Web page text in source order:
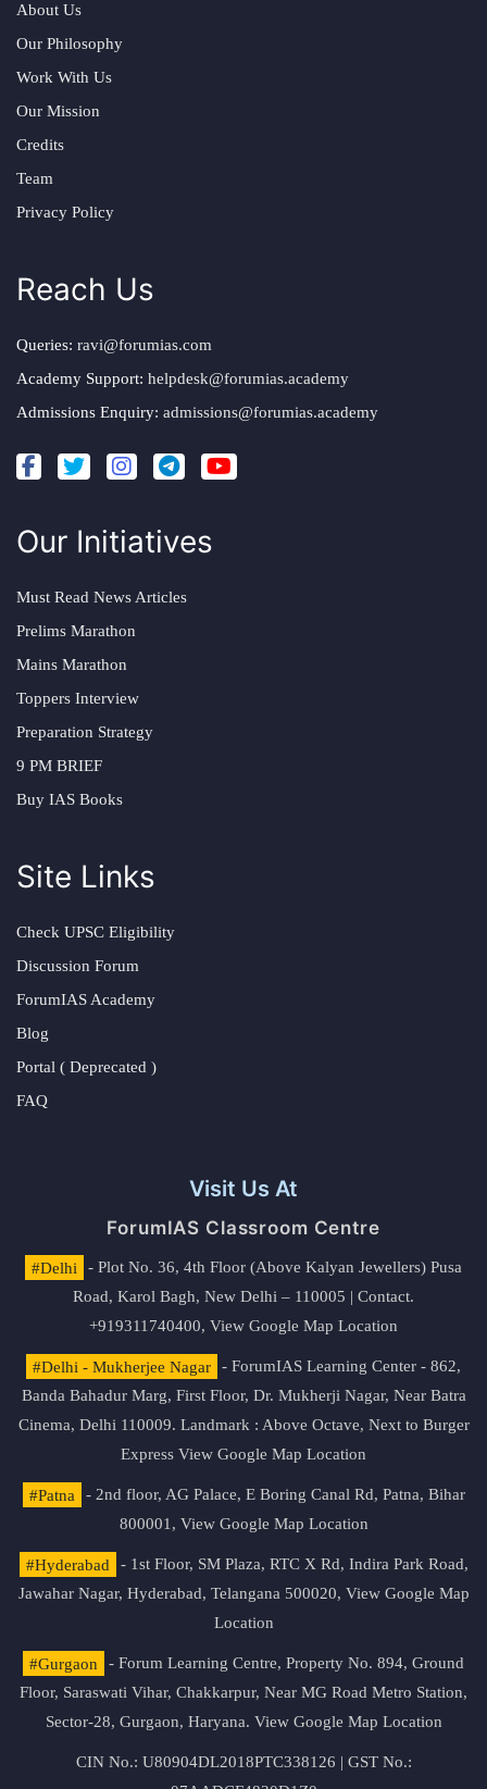
About Us
Our Philosophy
Work With Us
Our Mission
Credits
Team
Privacy Policy
Reach Us
Queries: ravi@forumias.com
Academy Support: helpdesk@forumias.academy
Admissions Enquiry: admissions@forumias.academy
Our Initiatives
Must Read News Articles
Prelims Marathon
Mains Marathon
Toppers Interview
Preparation Strategy
9 PM BRIEF
Buy IAS Books
Site Links
Check UPSC Eligibility
Discussion Forum
ForumIAS Academy
Blog
Portal ( Deprecated )
FAQ
Visit Us At
ForumIAS Classroom Centre
#Delhi
- Plot No. 36, 4th Floor (Above Kalyan Jewellers) Pusa
Road, Karol Bagh, New Delhi – 110005 | Contact.
+919311740400, View Google Map Location
#Delhi - Mukherjee Nagar
- ForumIAS Learning Center - 862,
Banda Bahadur Marg, First Floor, Dr. Mukherji Nagar, Near Batra
Cinema, Delhi 110009. Landmark : Above Octave, Next to Burger
Express View Google Map Location
#Patna
- 2nd floor, AG Palace, E Boring Canal Rd, Patna, Bihar
800001, View Google Map Location
#Hyderabad
- 1st Floor, SM Plaza, RTC X Rd, Indira Park Road,
Jawahar Nagar, Hyderabad, Telangana 500020, View Google Map
Location
#Gurgaon
- Forum Learning Centre, Property No. 894, Ground
Floor, Saraswati Vihar, Chakkarpur, Near MG Road Metro Station,
Sector-28, Gurgaon, Haryana. View Google Map Location
CIN No.: U80904DL2018PTC338126 | GST No.: